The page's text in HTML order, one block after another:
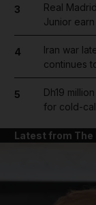
3
Real
Junior
4
Iran war
continues
5
Dh19
for cold-
Latest from The